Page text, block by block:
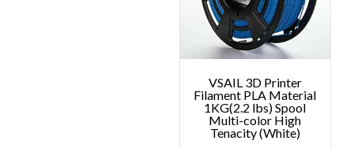
VSAIL 3D Printer
Filament PLA Material
1KG(2.2 lbs) Spool
Multi-color High
Tenacity (White)